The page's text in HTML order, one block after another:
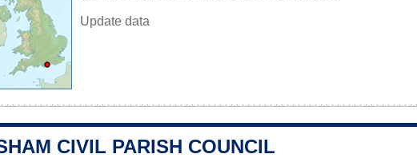
Update data
CIVIL PARISH COUNCIL